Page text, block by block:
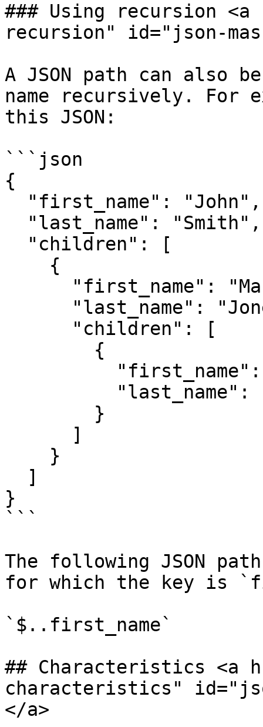
### Using recursion
recursion" id="json-
A JSON path can also
name recursively. For
this JSON:
```json
{
}
```
The following JSON
for which the key is
`$..first_name`
## Characteristics <a
characteristics"
</a>